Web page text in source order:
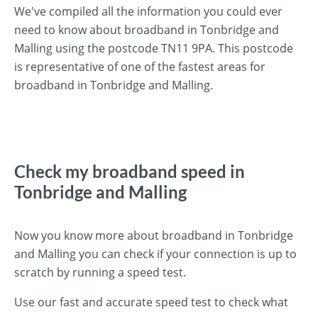
We've compiled all the information you could ever
need to know about broadband in Tonbridge and
Malling using the postcode TN11 9PA. This postcode
is representative of one of the fastest areas for
broadband in Tonbridge and Malling.
Check my broadband speed in
Tonbridge and Malling
Now you know more about broadband in Tonbridge
and Malling you can check if your connection is up to
scratch by running a speed test.
Use our fast and accurate speed test to check what